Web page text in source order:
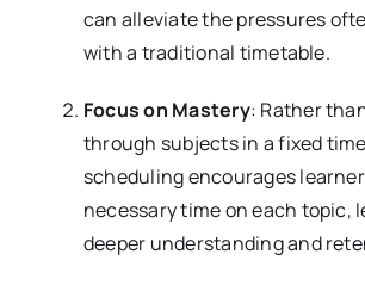
can alleviate the pressures
with a traditional timetable.
Focus on Mastery: Rather
through subjects in a fixed
scheduling encourages
necessary time on each topic,
deeper understanding and